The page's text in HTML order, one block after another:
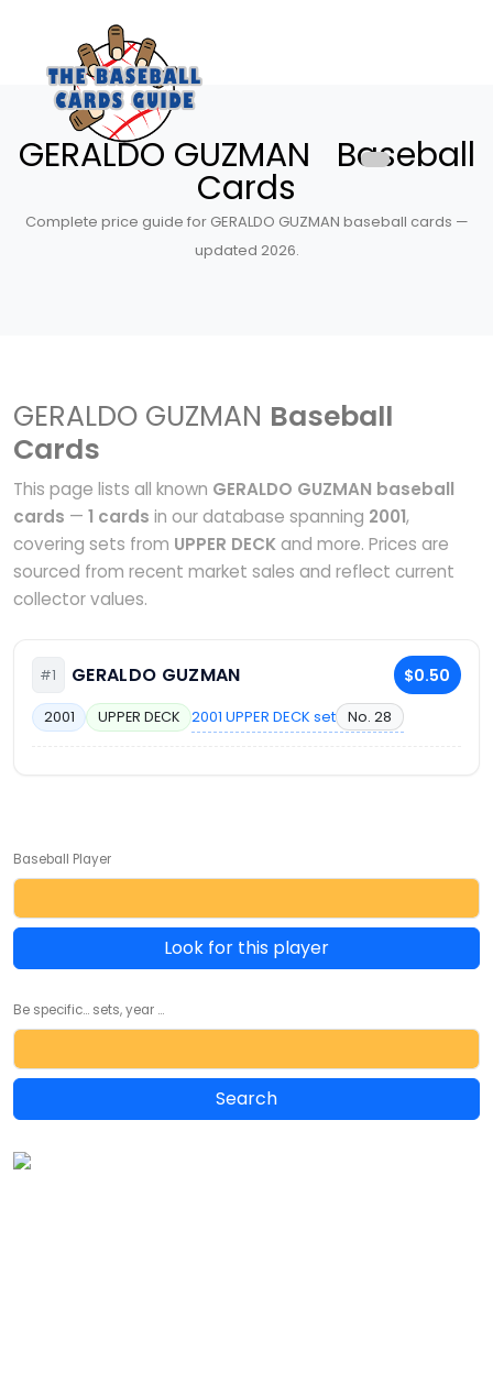
GERALDO GUZMAN Baseball
Cards
Complete price guide for GERALDO GUZMAN baseball cards —
updated 2026.
GERALDO GUZMAN Baseball
Cards
This page lists all known GERALDO GUZMAN baseball
cards — 1 cards in our database spanning 2001,
covering sets from UPPER DECKand more. Prices are
sourced from recent market sales and reflect current
collector values.
#1 GERALDO GUZMAN $0.50
2001 UPPER DECK 2001 UPPER DECK set No. 28
Baseball Player
Look for this player
Be specific... sets, year ...